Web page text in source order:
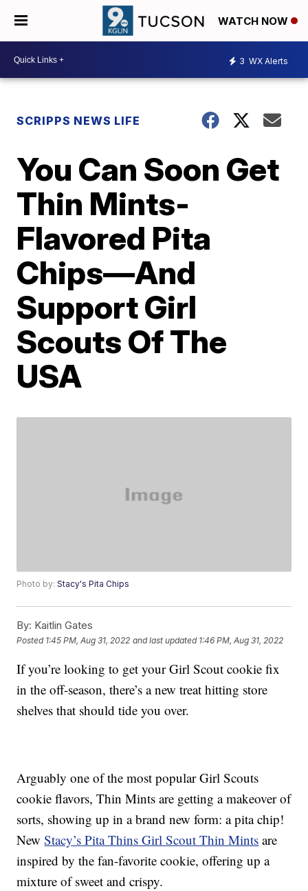
WATCH NOW
3 WX Alerts
SCRIPPS NEWS LIFE
You Can Soon Get
Thin Mints-
Flavored Pita
Chips—And
Support Girl
Scouts Of The
USA
Photo by:Stacy's Pita Chips
By: Kaitlin Gates
Posted 1:45 PM, Aug 31, 2022 and last updated 1:46 PM, Aug 31, 2022
If you’re looking to get your Girl Scout cookie fix
in the off-season, there’s a new treat hitting store
shelves that should tide you over.
Arguably one of the most popular Girl Scouts
cookie flavors, Thin Mints are getting a makeover of
sorts, showing up in a brand new form: a pita chip!
NewStacy’s Pita Thins Girl Scout Thin Mints are
inspired by the fan-favorite cookie, offering up a
mixture of sweet and crispy.